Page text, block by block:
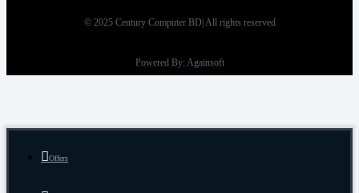
© 2025 Century Computer BD| All rights reserved
Powered By: Againsoft
Offers